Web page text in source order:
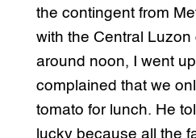
the contingent from
with the Central Luzon
around noon, I went
complained that we
tomato for lunch. He
lucky because all the